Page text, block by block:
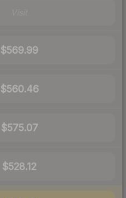
$569.99
$560.46
$575.07
$528.12